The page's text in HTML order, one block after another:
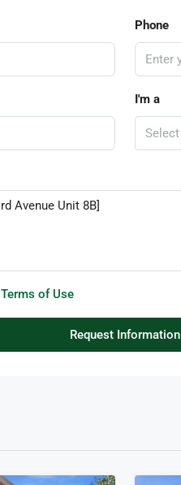
Phone
I'm a
Select
Terms of Use
Request Information